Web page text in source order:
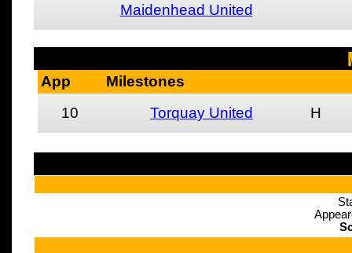
Maidenhead United
App
Milestones
10
Torquay United H